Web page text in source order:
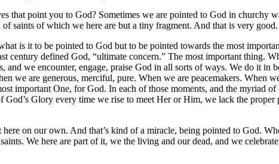
that point you to God? Sometimes we are pointed to God in churchy
saints of which we here are but a tiny fragment. And that is very good.
is it to be pointed to God but to be pointed towards the most
century defined God, “ultimate concern.” The most important thing.
and we encounter, engage, praise God in all sorts of ways. We do it
we are generous, merciful, pure. When we are peacemakers. When
important One, for God. In each of those moments, and the myriad
Glory every time we rise to meet Her or Him, we lack the
on our own. And that’s kind of a miracle, being pointed to God.
We here are part of it, we the living and our dead, and we